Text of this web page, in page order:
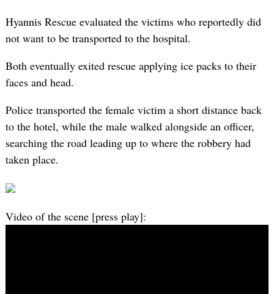
Hyannis Rescue evaluated the victims who reportedly did
not want to be transported to the hospital.
Both eventually exited rescue applying ice packs to their
faces and head.
Police transported the female victim a short distance back
to the hotel, while the male walked alongside an officer,
searching the road leading up to where the robbery had
taken place.
Video of the scene [press play]: